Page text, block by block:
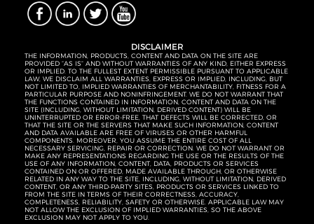
DISCLAIMER
THE INFORMATION, PRODUCTS, CONTENT AND DATA ON THE SITE ARE
PROVIDED “AS IS” AND WITHOUT WARRANTIES OF ANY KIND, EITHER EXPRESS
OR IMPLIED. TO THE FULLEST EXTENT PERMISSIBLE PURSUANT TO APPLICABLE
LAW, WE DISCLAIM ALL WARRANTIES, EXPRESS OR IMPLIED, INCLUDING, BUT
NOT LIMITED TO, IMPLIED WARRANTIES OF MERCHANTABILITY, FITNESS FOR A
PARTICULAR PURPOSE AND NONINFRINGEMENT. WE DO NOT WARRANT THAT
THE FUNCTIONS CONTAINED IN INFORMATION, CONTENT AND DATA ON THE
SITE (INCLUDING, WITHOUT LIMITATION, DERIVED CONTENT) WILL BE
UNINTERRUPTED OR ERROR-FREE, THAT DEFECTS WILL BE CORRECTED, OR
THAT THE SITE OR THE SERVERS THAT MAKE SUCH INFORMATION, CONTENT
AND DATA AVAILABLE ARE FREE OF VIRUSES OR OTHER HARMFUL
COMPONENTS. MOREOVER, YOU ASSUME THE ENTIRE COST OF ALL
NECESSARY SERVICING, REPAIR OR CORRECTION. WE DO NOT WARRANT OR
MAKE ANY REPRESENTATIONS REGARDING THE USE OR THE RESULTS OF THE
USE OF ANY INFORMATION, CONTENT, DATA, PRODUCTS OR SERVICES
CONTAINED ON OR OFFERED, MADE AVAILABLE THROUGH, OR OTHERWISE
RELATED IN ANY WAY TO THE SITE, INCLUDING, WITHOUT LIMITATION, DERIVED
CONTENT, OR ANY THIRD-PARTY SITES, PRODUCTS OR SERVICES LINKED TO
FROM THE SITE IN TERMS OF THEIR CORRECTNESS, ACCURACY,
COMPLETENESS, RELIABILITY, SAFETY OR OTHERWISE. APPLICABLE LAW MAY
NOT ALLOW THE EXCLUSION OF IMPLIED WARRANTIES, SO THE ABOVE
EXCLUSION MAY NOT APPLY TO YOU.